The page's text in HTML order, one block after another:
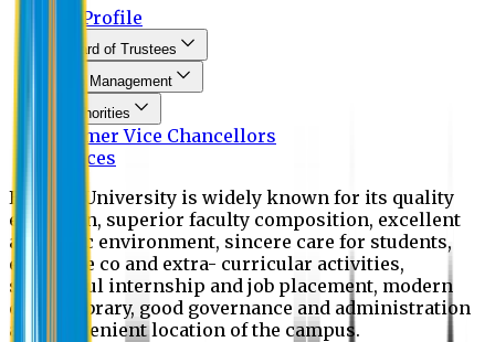
EU Profile
Board of Trustees
Top Management
Authorities
Former Vice Chancellors
Offices
Eastern University is widely known for its quality
education, superior faculty composition, excellent
academic environment, sincere care for students,
extensive co and extra- curricular activities,
successful internship and job placement, modern
digital library, good governance and administration
and convenient location of the campus.